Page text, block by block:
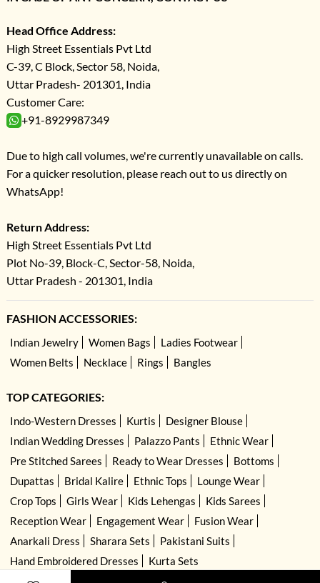
Head Office Address:
High Street Essentials Pvt Ltd
C-39, C Block, Sector 58, Noida,
Uttar Pradesh- 201301, India
Customer Care:
+91-8929987349
Due to high call volumes, we're currently unavailable on calls.
For a quicker resolution, please reach out to us directly on
WhatsApp!
Return Address:
High Street Essentials Pvt Ltd
Plot No-39, Block-C, Sector-58, Noida,
Uttar Pradesh - 201301, India
FASHION ACCESSORIES:
Indian Jewelry Women Bags
Ladies Footwear
Women Belts
Necklace Rings Bangles
TOP CATEGORIES:
Indo-Western Dresses Kurtis
Designer Blouse
Indian Wedding Dresses
Palazzo Pants
Ethnic Wear
Pre Stitched Sarees
Ready to Wear Dresses
Bottoms
Dupattas
Bridal Kalire Ethnic Tops
Lounge Wear
Crop Tops
Girls Wear Kids Lehengas
Kids Sarees
Reception Wear
Engagement Wear
Fusion Wear
Anarkali Dress
Sharara Sets
Pakistani Suits
Hand Embroidered Dresses
Kurta Sets